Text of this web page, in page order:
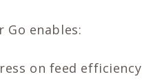
Go enables:
on feed